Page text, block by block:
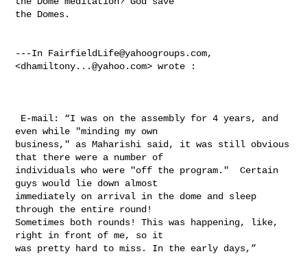
the Domes.
---In FairfieldLife@yahoogroups.com,
<dhamiltony...@yahoo.com> wrote :
even while "minding my own
business," as Maharishi said, it was still obvious
that there were a number of
individuals who were "off the program."  Certain
guys would lie down almost
immediately on arrival in the dome and sleep
through the entire round!
Sometimes both rounds! This was happening, like,
right in front of me, so it
was pretty hard to miss. In the early days,”